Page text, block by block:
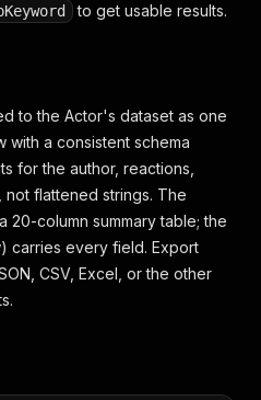
to get usable results.
to the Actor's dataset as one
with a consistent schema
for the author, reactions,
not flattened strings. The
20-column summary table; the
carries every field. Export
CSV, Excel, or the other